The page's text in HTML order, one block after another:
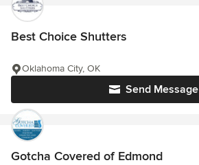
Best Choice Shutters
Send Message
Oklahoma City, OK
Gotcha Covered of Edmond